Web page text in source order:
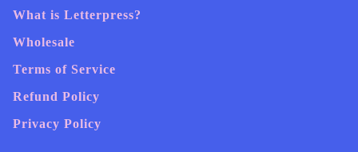
What is Letterpress?
Wholesale
Terms of Service
Refund Policy
Privacy Policy